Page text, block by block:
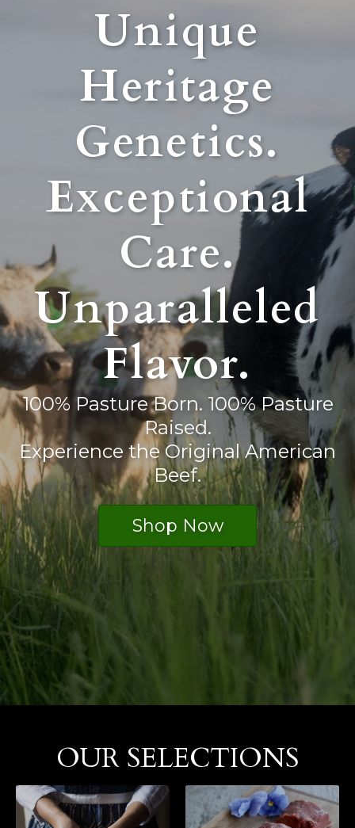
Unique
Heritage
Genetics.
Exceptional
Care.
Unparalleled
Flavor.
100% Pasture Born. 100% Pasture
Raised.
Experience the Original American
Beef.
Shop Now
OUR SELECTIONS